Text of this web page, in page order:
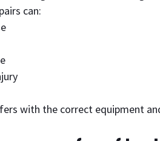
can:
with the correct equipment